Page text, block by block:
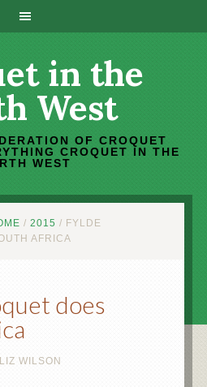
in the
West
OF CROQUET
CROQUET IN THE
WEST
/ 2015 / FYLDE
AFRICA
does
LIZ WILSON